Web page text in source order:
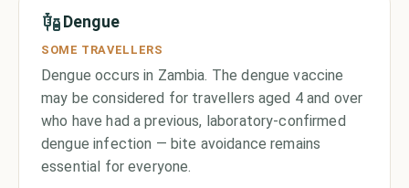
Dengue
SOME TRAVELLERS
Dengue occurs in Zambia. The dengue vaccine
may be considered for travellers aged 4 and over
who have had a previous, laboratory-confirmed
dengue infection — bite avoidance remains
essential for everyone.